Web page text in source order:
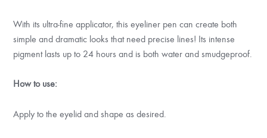
With its ultra-fine applicator, this eyeliner pen can create both
simple and dramatic looks that need precise lines! Its intense
pigment lasts up to 24 hours and is both water and smudgeproof.
How to use:
Apply to the eyelid and shape as desired.